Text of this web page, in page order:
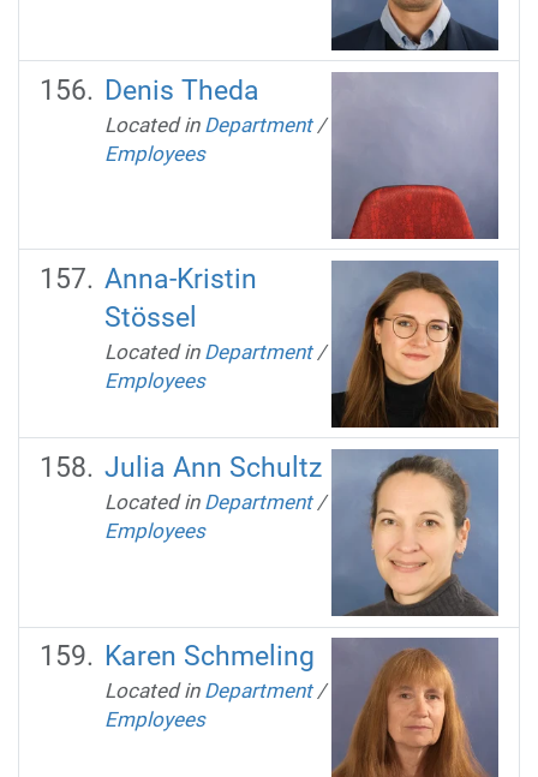
Denis Theda
Located in Department /
Employees
Anna-Kristin
Stössel
Located in Department /
Employees
Julia Ann Schultz
Located in Department /
Employees
Karen Schmeling
Located in Department /
Employees